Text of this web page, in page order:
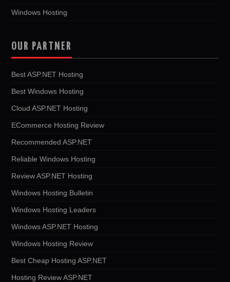
Windows Hosting
OUR PARTNER
Best ASP.NET Hosting
Best Windows Hosting
Cloud ASP.NET Hosting
ECommerce Hosting Review
Recommended ASP.NET
Reliable Windows Hosting
Review ASP.NET Hosting
Windows Hosting Bulletin
Windows Hosting Leaders
Windows ASP.NET Hosting
Windows Hosting Review
Best Cheap Hosting ASP.NET
Hosting Review ASP.NET